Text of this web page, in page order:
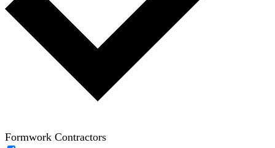
Formwork Contractors